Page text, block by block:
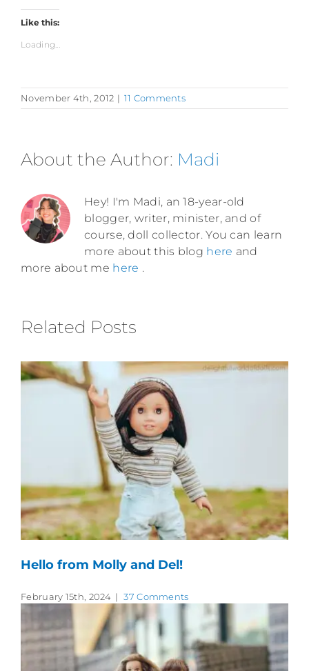
Like this:
Loading...
November 4th, 2012 | 11 Comments
About the Author: Madi
Hey! I'm Madi, an 18-year-old
blogger, writer, minister, and of
course, doll collector. You can learn
more about this blog here and
more about me here .
Related Posts
Hello from Molly and Del!
February 15th, 2024 | 37 Comments